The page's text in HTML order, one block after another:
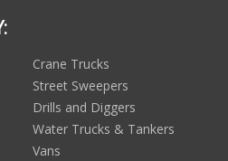
Crane Trucks
Street Sweepers
Drills and Diggers
Water Trucks & Tankers
Vans